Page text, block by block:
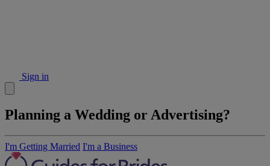
Sign in
Planning a Wedding or Advertising?
I'm Getting Married I'm a Business